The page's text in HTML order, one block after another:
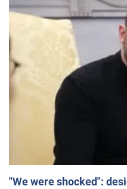
"We were shocked":